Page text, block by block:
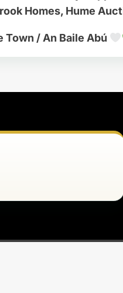
Homes, Hume
Town / An Baile Abú